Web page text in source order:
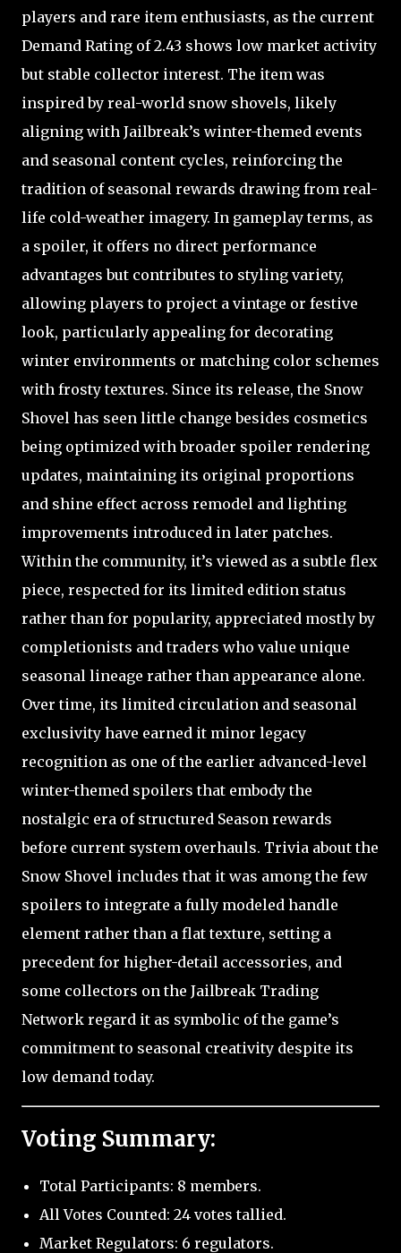
players and rare item enthusiasts, as the current
Demand Rating of 2.43 shows low market activity
but stable collector interest. The item was
inspired by real-world snow shovels, likely
aligning with Jailbreak’s winter-themed events
and seasonal content cycles, reinforcing the
tradition of seasonal rewards drawing from real-
life cold-weather imagery. In gameplay terms, as
a spoiler, it offers no direct performance
advantages but contributes to styling variety,
allowing players to project a vintage or festive
look, particularly appealing for decorating
winter environments or matching color schemes
with frosty textures. Since its release, the Snow
Shovel has seen little change besides cosmetics
being optimized with broader spoiler rendering
updates, maintaining its original proportions
and shine effect across remodel and lighting
improvements introduced in later patches.
Within the community, it’s viewed as a subtle flex
piece, respected for its limited edition status
rather than for popularity, appreciated mostly by
completionists and traders who value unique
seasonal lineage rather than appearance alone.
Over time, its limited circulation and seasonal
exclusivity have earned it minor legacy
recognition as one of the earlier advanced-level
winter-themed spoilers that embody the
nostalgic era of structured Season rewards
before current system overhauls. Trivia about the
Snow Shovel includes that it was among the few
spoilers to integrate a fully modeled handle
element rather than a flat texture, setting a
precedent for higher-detail accessories, and
some collectors on the Jailbreak Trading
Network regard it as symbolic of the game’s
commitment to seasonal creativity despite its
low demand today.
Voting Summary:
Total Participants: 8 members.
All Votes Counted: 24 votes tallied.
Market Regulators: 6 regulators.